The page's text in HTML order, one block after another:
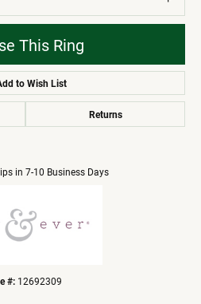
This Ring
to Wish List
Returns
in 7-10 Business Days
#: 12692309